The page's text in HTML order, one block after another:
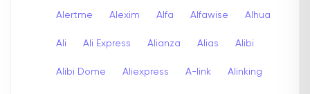
Alertme Alexim Alfa Alfawise Alhua
Ali Ali Express Alianza Alias Alibi
Alibi Dome Aliexpress A-link Alinking